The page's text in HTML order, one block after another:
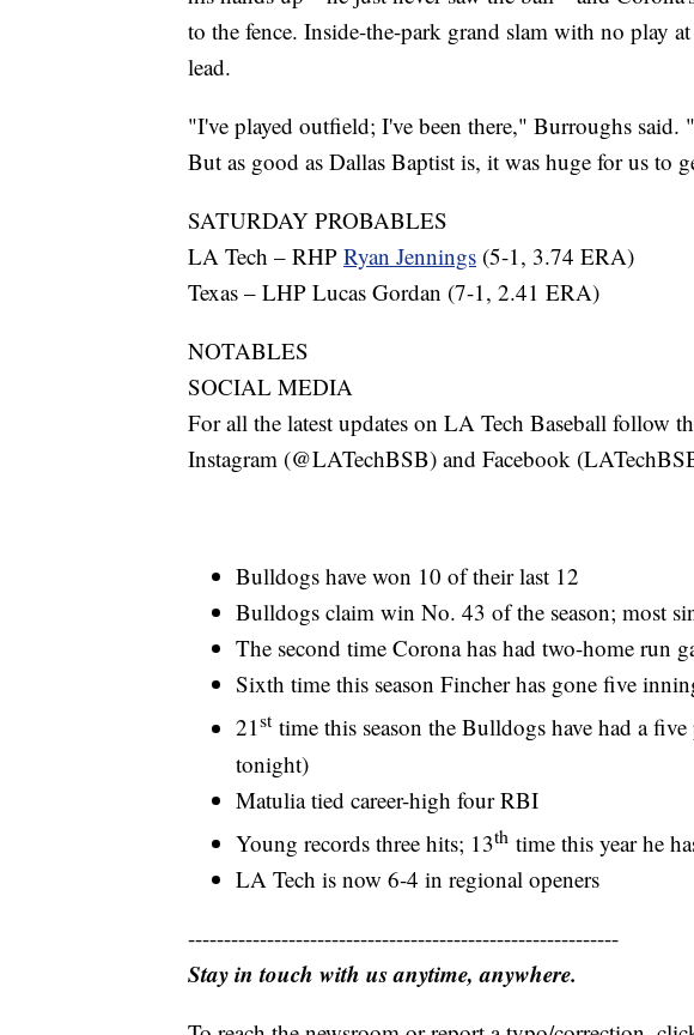
to the fence. Inside-the-park grand slam with no play
lead.
"I've played outfield; I've been there," Burroughs
But as good as Dallas Baptist is, it was huge for us to
SATURDAY PROBABLES
LA Tech – RHP Ryan Jennings (5-1, 3.74 ERA)
Texas – LHP Lucas Gordan (7-1, 2.41 ERA)
NOTABLES
SOCIAL MEDIA
For all the latest updates on LA Tech Baseball follow
Instagram (@LATechBSB) and Facebook
Bulldogs have won 10 of their last 12
Bulldogs claim win No. 43 of the season; most
The second time Corona has had two-home run
Sixth time this season Fincher has gone five
21st time this season the Bulldogs have had a
tonight)
Matulia tied career-high four RBI
Young records three hits; 13th time this year he
LA Tech is now 6-4 in regional openers
------------------------------------------------------------
Stay in touch with us anytime, anywhere.